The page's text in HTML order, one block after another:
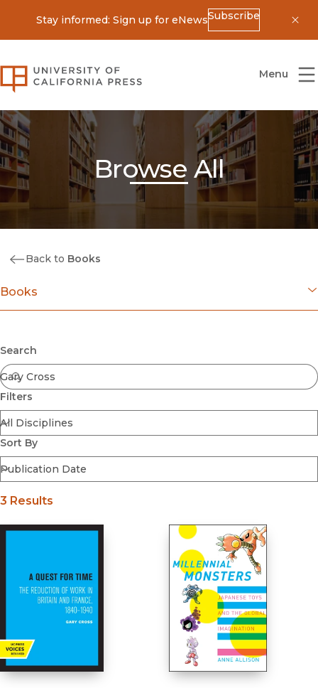
Stay informed: Sign up for eNewsSubscribe
University of California Press
Menu
Browse All
Back to Books
Books
Coming Soon
Ebooks
FirstGen
Open Access
Series
Voices Revived
Browse By Discipline
Search
Filters
Sort By
Submit
3 Results